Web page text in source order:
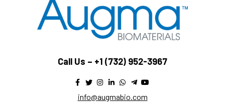
Call Us – +1 (732) 952-3967
info@augmabio.com